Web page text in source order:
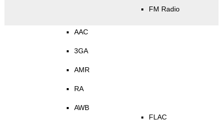
FM Radio
AAC
3GA
AMR
RA
AWB
FLAC